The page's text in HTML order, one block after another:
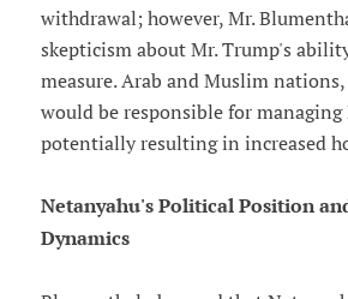
withdrawal; however, Mr.
skepticism about Mr. Trump's
measure. Arab and Muslim
would be responsible for managing
potentially resulting in increased
Netanyahu's Political Position
Dynamics